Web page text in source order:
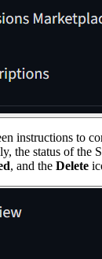
instructions to
the status of the
, and the Delete